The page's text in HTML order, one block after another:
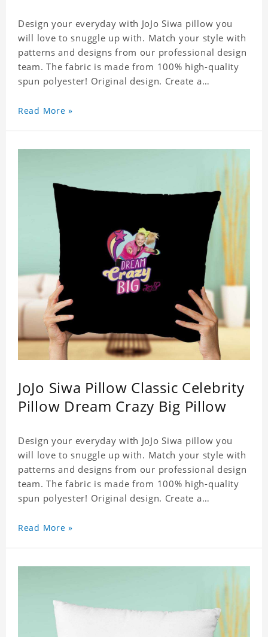
Design your everyday with JoJo Siwa pillow you
will love to snuggle up with. Match your style with
patterns and designs from our professional design
team. The fabric is made from 100% high-quality
spun polyester! Original design. Create a
celebrity.
Read More »
JoJo Siwa Pillow Classic Celebrity
Pillow Dream Crazy Big Pillow
Design your everyday with JoJo Siwa pillow you
will love to snuggle up with. Match your style with
patterns and designs from our professional design
team. The fabric is made from 100% high-quality
spun polyester! Original design. Create a
celebrity.
Read More »